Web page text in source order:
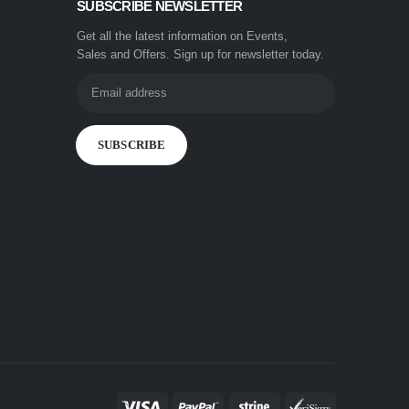
SUBSCRIBE NEWSLETTER
Get all the latest information on Events,
Sales and Offers. Sign up for newsletter today.